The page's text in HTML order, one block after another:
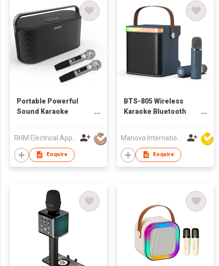
Portable Powerful
Sound Karaoke
Enquire
BTS-805 Wireless
Karaoke Bluetooth
Enquire